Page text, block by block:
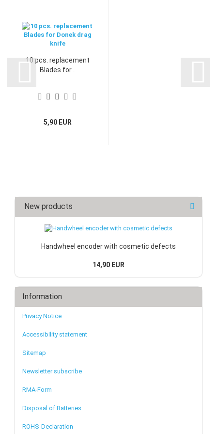
10 pcs. replacement
Blades for...
5,90 EUR
New products
Handwheel encoder with cosmetic defects
14,90 EUR
Information
Privacy Notice
Accessibility statement
Sitemap
Newsletter subscribe
RMA-Form
Disposal of Batteries
ROHS-Declaration